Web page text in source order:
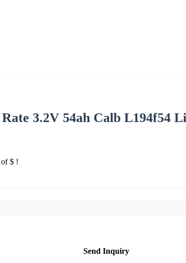
3.2V 54ah Calb L194f54
of $ !
Send Inquiry